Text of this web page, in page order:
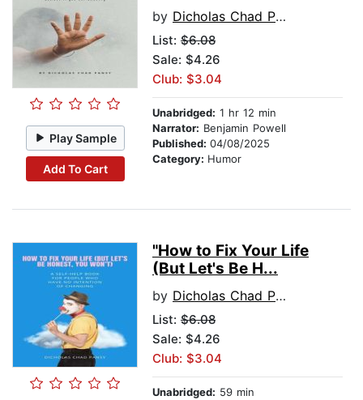
Play Sample
Add To Cart
by Dicholas Chad Pansy
List: $6.08
Sale: $4.26
Club: $3.04
Unabridged: 1 hr 12 min
Narrator: Benjamin Powell
Published: 04/08/2025
Category: Humor
"How to Fix Your Life
(But Let's Be H...
by Dicholas Chad Pansy
List: $6.08
Sale: $4.26
Club: $3.04
Unabridged: 59 min